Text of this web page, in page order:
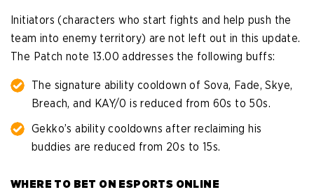
Initiators (characters who start fights and help push the
team into enemy territory) are not left out in this update.
The Patch note 13.00 addresses the following buffs:
The signature ability cooldown of Sova, Fade, Skye,
Breach, and KAY/0 is reduced from 60s to 50s.
Gekko’s ability cooldowns after reclaiming his
buddies are reduced from 20s to 15s.
WHERE TO BET ON ESPORTS ONLINE